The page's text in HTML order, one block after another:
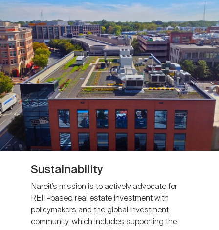
Sustainability
Nareit’s mission is to actively advocate for
REIT-based real estate investment with
policymakers and the global investment
community, which includes supporting the